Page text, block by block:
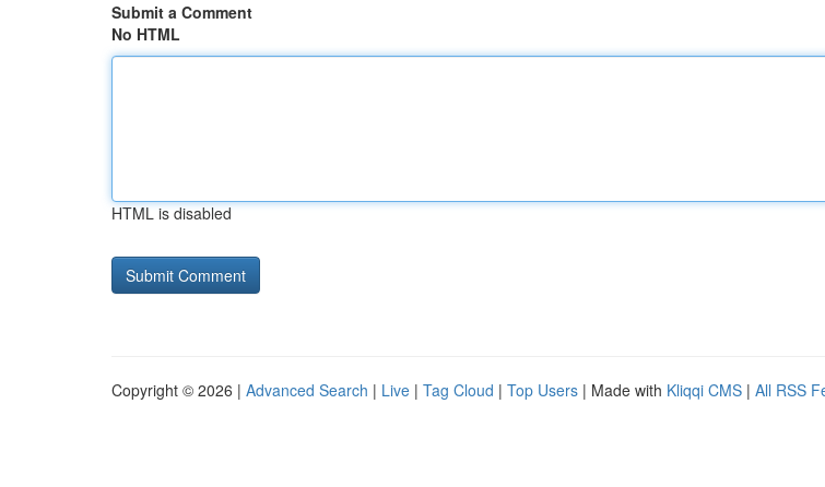
Submit a Comment
No HTML
HTML is disabled
Copyright © 2026 | Advanced Search | Live | Tag Cloud | Top Users | Made with Kliqqi CMS | All RSS